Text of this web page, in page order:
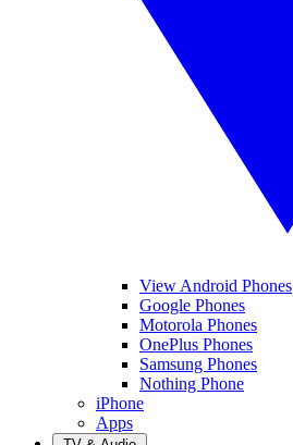
View Android Phones
Google Phones
Motorola Phones
OnePlus Phones
Samsung Phones
Nothing Phone
iPhone
Apps